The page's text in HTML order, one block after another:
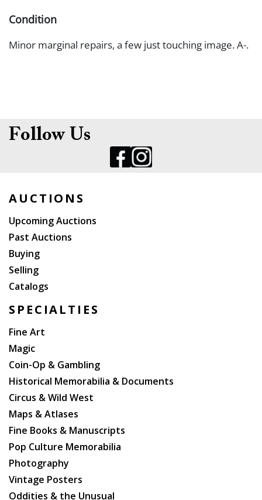
Condition
Minor marginal repairs, a few just touching image. A-.
Follow Us
AUCTIONS
Upcoming Auctions
Past Auctions
Buying
Selling
Catalogs
SPECIALTIES
Fine Art
Magic
Coin-Op & Gambling
Historical Memorabilia & Documents
Circus & Wild West
Maps & Atlases
Fine Books & Manuscripts
Pop Culture Memorabilia
Photography
Vintage Posters
Oddities & the Unusual